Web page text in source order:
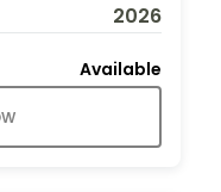
2026
Available